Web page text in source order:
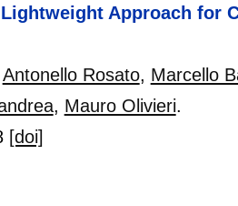
Lightweight Approach for
Antonello Rosato, Marcello
, Mauro Olivieri.
[doi]